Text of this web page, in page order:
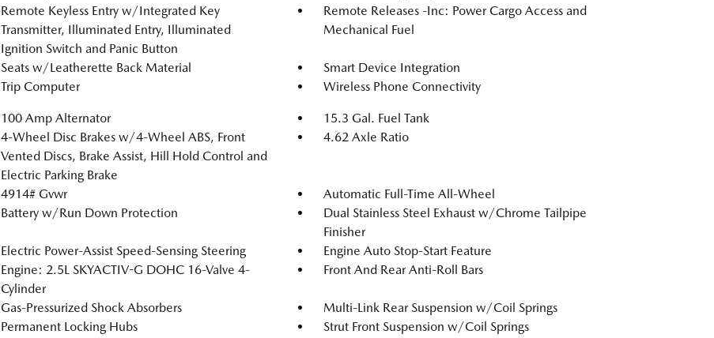
Remote Keyless Entry w/Integrated Key
Transmitter, Illuminated Entry, Illuminated
Ignition Switch and Panic Button
Remote Releases -Inc: Power Cargo Access and
Mechanical Fuel
Seats w/Leatherette Back Material
Smart Device Integration
Trip Computer
Wireless Phone Connectivity
100 Amp Alternator
15.3 Gal. Fuel Tank
4-Wheel Disc Brakes w/4-Wheel ABS, Front
Vented Discs, Brake Assist, Hill Hold Control and
Electric Parking Brake
4.62 Axle Ratio
4914# Gvwr
Automatic Full-Time All-Wheel
Battery w/Run Down Protection
Dual Stainless Steel Exhaust w/Chrome Tailpipe
Finisher
Electric Power-Assist Speed-Sensing Steering
Engine Auto Stop-Start Feature
Engine: 2.5L SKYACTIV-G DOHC 16-Valve 4-
Cylinder
Front And Rear Anti-Roll Bars
Gas-Pressurized Shock Absorbers
Multi-Link Rear Suspension w/Coil Springs
Permanent Locking Hubs
Strut Front Suspension w/Coil Springs